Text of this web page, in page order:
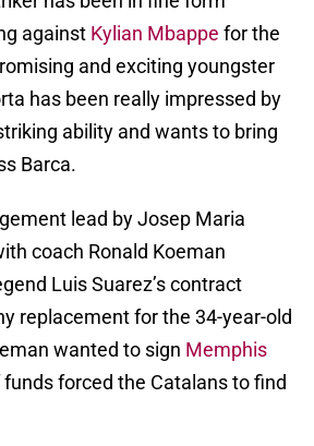
against Kylian Mbappe for the
and exciting youngster
has been really impressed by
ability and wants to bring
Barca.
lead by Josep Maria
coach Ronald Koeman
Luis Suarez’s contract
replacement for the 34-year-old
wanted to sign Memphis
funds forced the Catalans to find